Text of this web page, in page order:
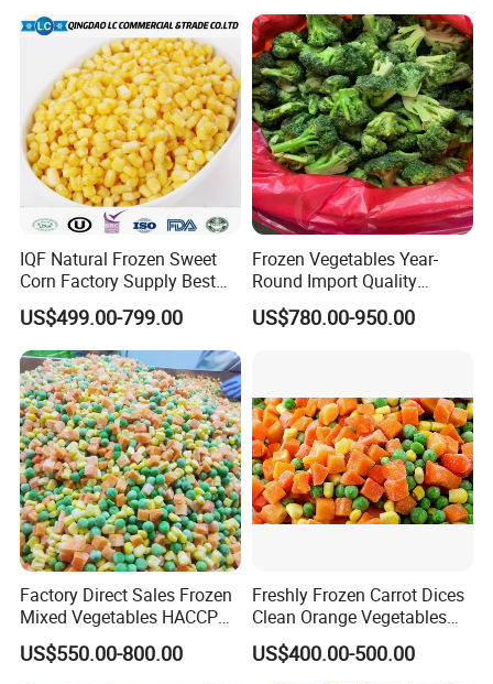
IQF Natural Frozen Sweet
Corn Factory Supply Best
Price
US$499.00-799.00
Frozen Vegetables Year-
Round Import Quality
Supply Chain IQF Frozen
Broccoli
US$780.00-950.00
Factory Direct Sales Frozen
Mixed Vegetables HACCP
BRC Kosher ISO Halal
Frozen Vegetable
US$550.00-800.00
Freshly Frozen Carrot Dices
Clean Orange Vegetables
for Restaurant Dish
US$400.00-500.00